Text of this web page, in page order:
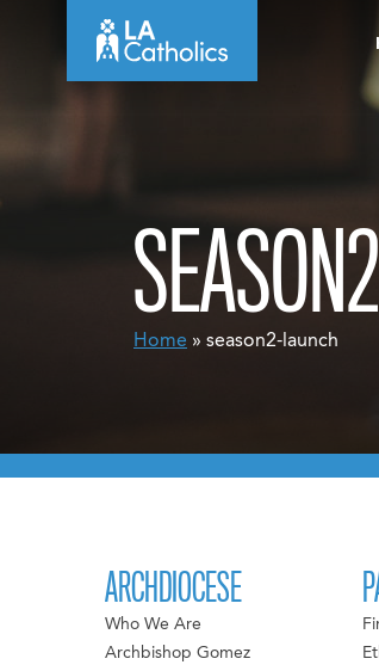
Home » season2-launch
ARCHDIOCESE
Who We Are
Archbishop Gomez